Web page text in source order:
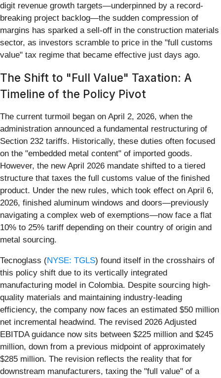
digit revenue growth targets—underpinned by a record-
breaking project backlog—the sudden compression of
margins has sparked a sell-off in the construction materials
sector, as investors scramble to price in the "full customs
value" tax regime that became effective just days ago.
The Shift to "Full Value" Taxation: A
Timeline of the Policy Pivot
The current turmoil began on April 2, 2026, when the
administration announced a fundamental restructuring of
Section 232 tariffs. Historically, these duties often focused
on the "embedded metal content" of imported goods.
However, the new April 2026 mandate shifted to a tiered
structure that taxes the full customs value of the finished
product. Under the new rules, which took effect on April 6,
2026, finished aluminum windows and doors—previously
navigating a complex web of exemptions—now face a flat
10% to 25% tariff depending on their country of origin and
metal sourcing.
Tecnoglass (NYSE: TGLS) found itself in the crosshairs of
this policy shift due to its vertically integrated
manufacturing model in Colombia. Despite sourcing high-
quality materials and maintaining industry-leading
efficiency, the company now faces an estimated $50 million
net incremental headwind. The revised 2026 Adjusted
EBITDA guidance now sits between $225 million and $245
million, down from a previous midpoint of approximately
$285 million. The revision reflects the reality that for
downstream manufacturers, taxing the "full value" of a